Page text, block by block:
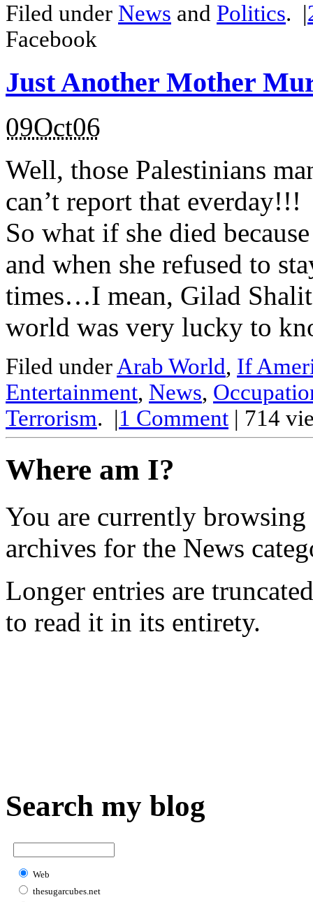
Filed under News and Politics. |
Facebook
Just Another Mother
09Oct06
Well, those Palestinians
can’t report that everday!!!
So what if she died
and when she refused to
times…I mean, Gilad
world was very lucky to
Filed underArab World, If
Entertainment, News,
Terrorism. |1 Comment | 714
Where am I?
You are currently
archives for the News
Longer entries are
to read it in its entirety.
Search my blog
Web
thesugarcubes.net